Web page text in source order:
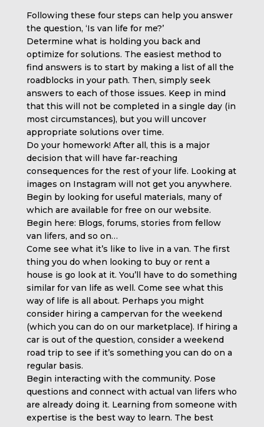
Following these four steps can help you answer
the question, ‘Is van life for me?’
Determine what is holding you back and
optimize for solutions. The easiest method to
find answers is to start by making a list of all the
roadblocks in your path. Then, simply seek
answers to each of those issues. Keep in mind
that this will not be completed in a single day (in
most circumstances), but you will uncover
appropriate solutions over time.
Do your homework! After all, this is a major
decision that will have far-reaching
consequences for the rest of your life. Looking at
images on Instagram will not get you anywhere.
Begin by looking for useful materials, many of
which are available for free on our website.
Begin here: Blogs, forums, stories from fellow
van lifers, and so on…
Come see what it’s like to live in a van. The first
thing you do when looking to buy or rent a
house is go look at it. You’ll have to do something
similar for van life as well. Come see what this
way of life is all about. Perhaps you might
consider hiring a campervan for the weekend
(which you can do on our marketplace). If hiring a
car is out of the question, consider a weekend
road trip to see if it’s something you can do on a
regular basis.
Begin interacting with the community. Pose
questions and connect with actual van lifers who
are already doing it. Learning from someone with
expertise is the best way to learn. The best